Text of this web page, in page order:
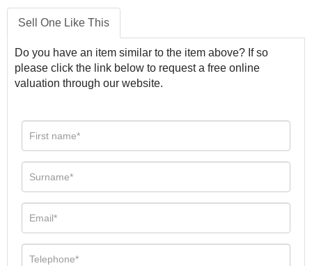
Sell One Like This
Do you have an item similar to the item above? If so
please click the link below to request a free online
valuation through our website.